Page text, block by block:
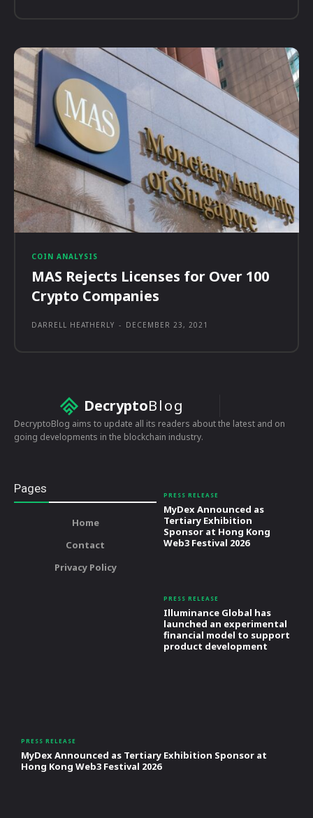
COIN ANALYSIS
MAS Rejects Licenses for Over 100
Crypto Companies
DARRELL HEATHERLY - DECEMBER 23, 2021
DecryptoBlog
DecryptoBlog aims to update all its readers about the latest and on
going developments in the blockchain industry.
Pages
Home
Contact
Privacy Policy
PRESS RELEASE
MyDex Announced as
Tertiary Exhibition
Sponsor at Hong Kong
Web3 Festival 2026
PRESS RELEASE
Illuminance Global has
launched an experimental
financial model to support
product development
PRESS RELEASE
MyDex Announced as Tertiary Exhibition Sponsor at
Hong Kong Web3 Festival 2026